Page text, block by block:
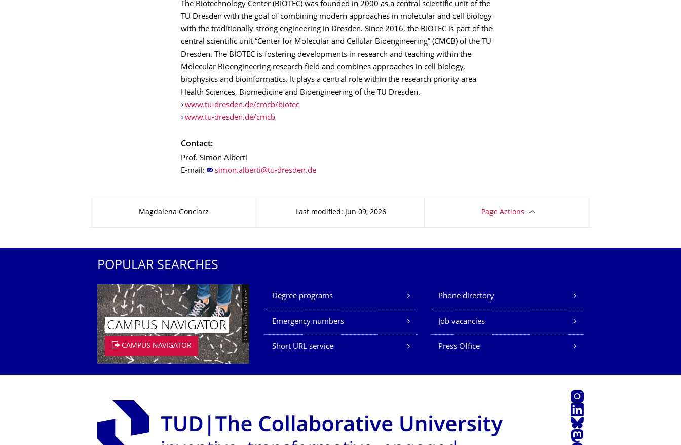
The Biotechnology Center (BIOTEC) was founded in 2000 as a central scientific unit of the
TU Dresden with the goal of combining modern approaches in molecular and cell biology
with the traditionally strong engineering in Dresden. Since 2016, the BIOTEC is part of the
central scientific unit “Center for Molecular and Cellular Bioengineering” (CMCB) of the TU
Dresden. The BIOTEC is fostering developments in research and teaching within the
Molecular Bioengineering research field and combines approaches in cell biology,
biophysics and bioinformatics. It plays a central role within the research priority area
Health Sciences, Biomedicine and Bioengineering of the TU Dresden.
www.tu-dresden.de/cmcb/biotec
www.tu-dresden.de/cmcb
Contact:
Prof. Simon Alberti
E-mail:
Magdalena Gonciarz Last modified: Jun 09, 2026 Page Actions
POPULAR SEARCHES
© Smarterpix / tomert
CAMPUS NAVIGATOR
CAMPUS NAVIGATOR
Our Services
Degree programs Phone directory
Emergency numbers Job vacancies
Short URL service Press Office
Instagram
LinkedIn
Bluesky
Mastodon